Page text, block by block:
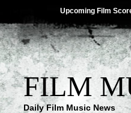
Upcoming Film
FILM
Daily Film Music News